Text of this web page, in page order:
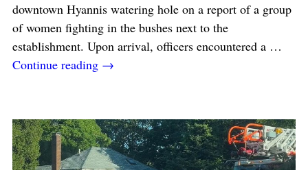
downtown Hyannis watering hole on a report of a group
of women fighting in the bushes next to the
establishment. Upon arrival, officers encountered a …
Continue reading →